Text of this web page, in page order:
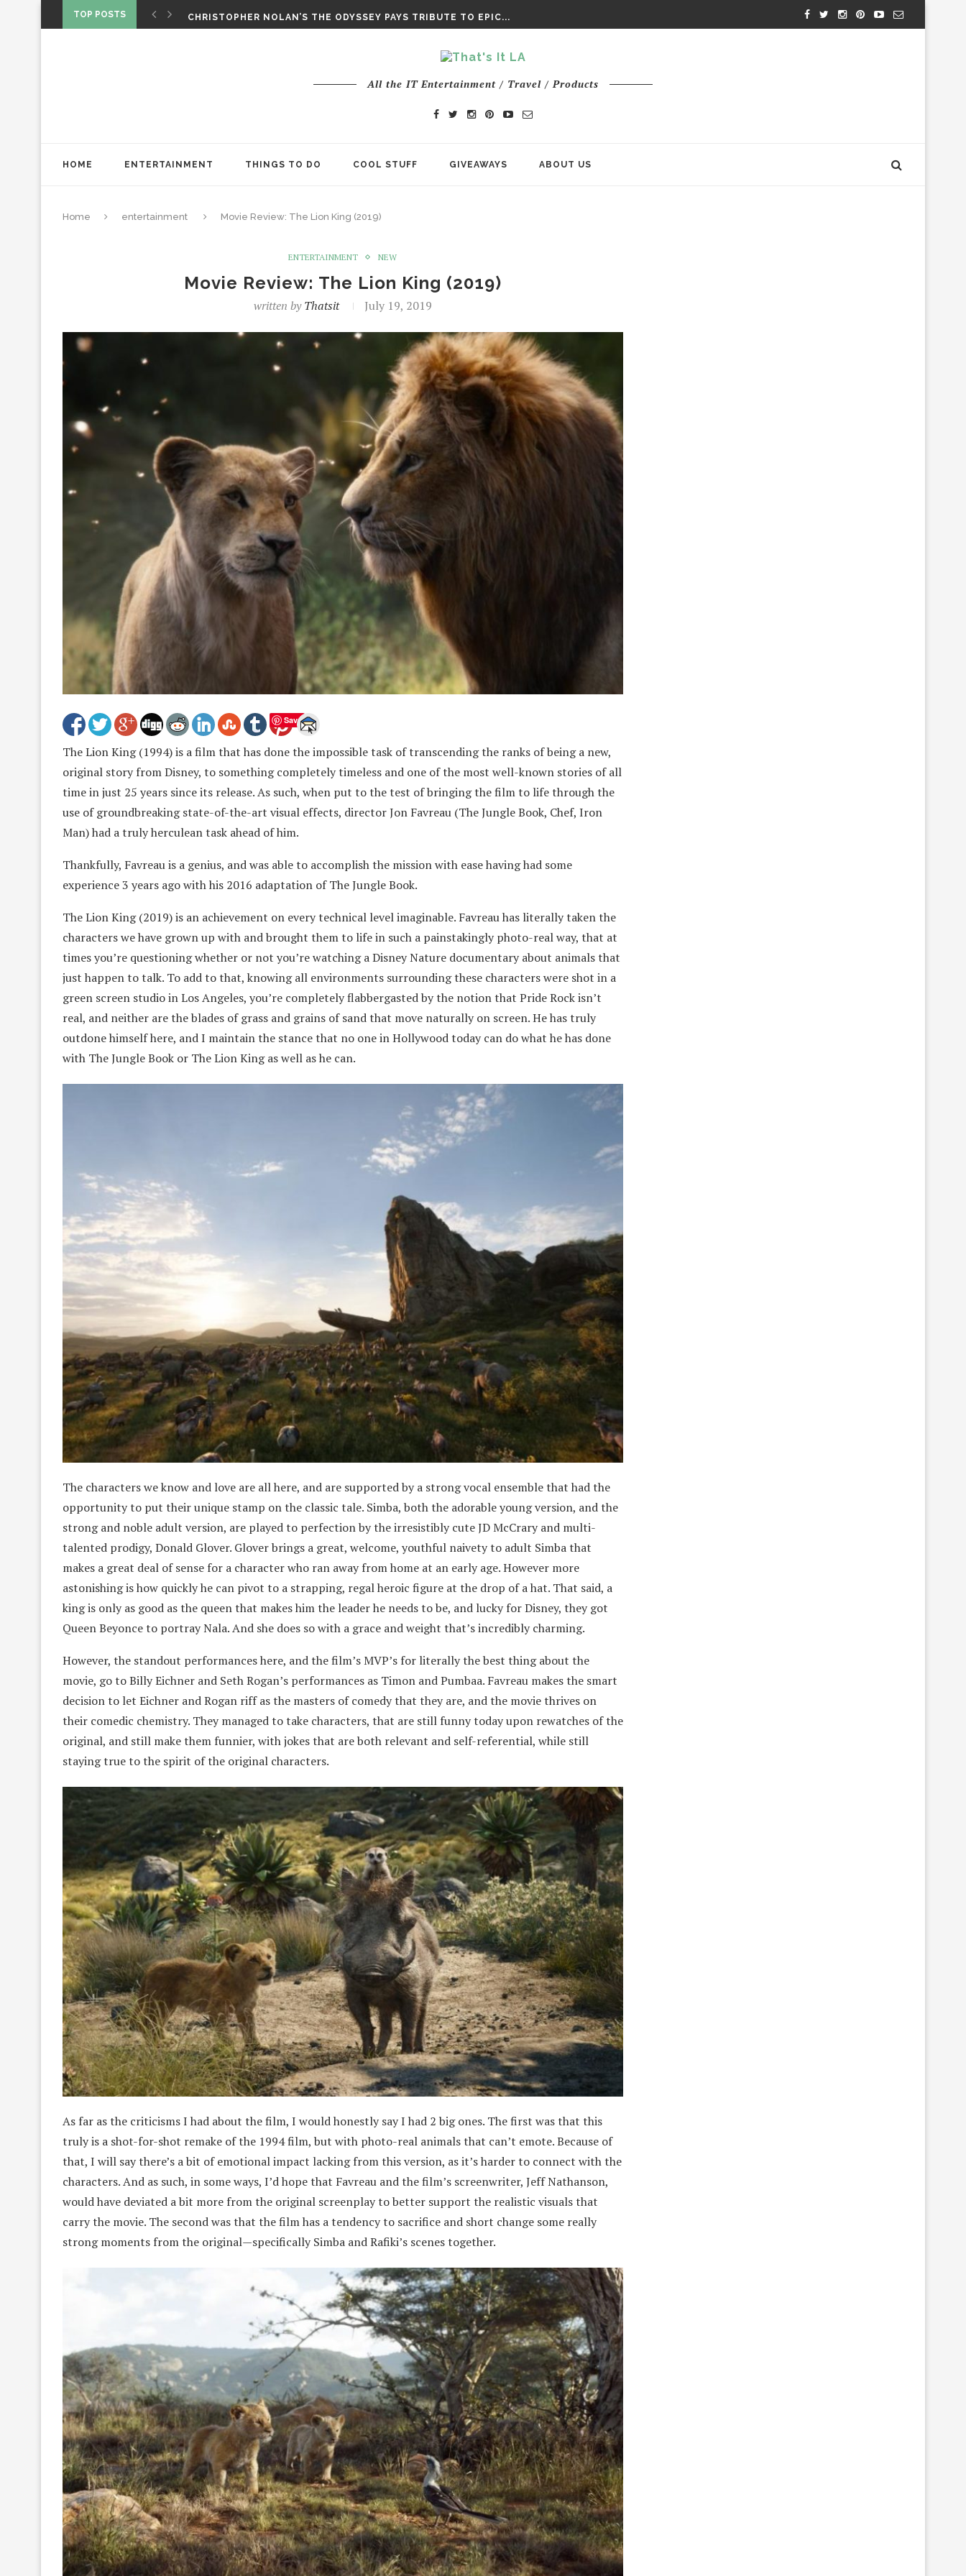
TOP POSTS
CHRISTOPHER NOLAN’S THE ODYSSEY PAYS TRIBUTE TO EPIC...
All the IT Entertainment / Travel / Products
HOME ENTERTAINMENT THINGS TO DO COOL STUFF GIVEAWAYS ABOUT US
Home entertainment Movie Review: The Lion King (2019)
ENTERTAINMENT NEW
Movie Review: The Lion King (2019)
written byThatsit July 19, 2019
Save
The Lion King (1994) is a film that has done the impossible task of transcending the ranks of being a new,
original story from Disney, to something completely timeless and one of the most well-known stories of all
time in just 25 years since its release. As such, when put to the test of bringing the film to life through the
use of groundbreaking state-of-the-art visual effects, director Jon Favreau (The Jungle Book, Chef, Iron
Man) had a truly herculean task ahead of him.
Thankfully, Favreau is a genius, and was able to accomplish the mission with ease having had some
experience 3 years ago with his 2016 adaptation of The Jungle Book.
The Lion King (2019) is an achievement on every technical level imaginable. Favreau has literally taken the
characters we have grown up with and brought them to life in such a painstakingly photo-real way, that at
times you’re questioning whether or not you’re watching a Disney Nature documentary about animals that
just happen to talk. To add to that, knowing all environments surrounding these characters were shot in a
green screen studio in Los Angeles, you’re completely flabbergasted by the notion that Pride Rock isn’t
real, and neither are the blades of grass and grains of sand that move naturally on screen. He has truly
outdone himself here, and I maintain the stance that no one in Hollywood today can do what he has done
with The Jungle Book or The Lion King as well as he can.
The characters we know and love are all here, and are supported by a strong vocal ensemble that had the
opportunity to put their unique stamp on the classic tale. Simba, both the adorable young version, and the
strong and noble adult version, are played to perfection by the irresistibly cute JD McCrary and multi-
talented prodigy, Donald Glover. Glover brings a great, welcome, youthful naivety to adult Simba that
makes a great deal of sense for a character who ran away from home at an early age. However more
astonishing is how quickly he can pivot to a strapping, regal heroic figure at the drop of a hat. That said, a
king is only as good as the queen that makes him the leader he needs to be, and lucky for Disney, they got
Queen Beyonce to portray Nala. And she does so with a grace and weight that’s incredibly charming.
However, the standout performances here, and the film’s MVP’s for literally the best thing about the
movie, go to Billy Eichner and Seth Rogan’s performances as Timon and Pumbaa. Favreau makes the smart
decision to let Eichner and Rogan riff as the masters of comedy that they are, and the movie thrives on
their comedic chemistry. They managed to take characters, that are still funny today upon rewatches of the
original, and still make them funnier, with jokes that are both relevant and self-referential, while still
staying true to the spirit of the original characters.
As far as the criticisms I had about the film, I would honestly say I had 2 big ones. The first was that this
truly is a shot-for-shot remake of the 1994 film, but with photo-real animals that can’t emote. Because of
that, I will say there’s a bit of emotional impact lacking from this version, as it’s harder to connect with the
characters. And as such, in some ways, I’d hope that Favreau and the film’s screenwriter, Jeff Nathanson,
would have deviated a bit more from the original screenplay to better support the realistic visuals that
carry the movie. The second was that the film has a tendency to sacrifice and short change some really
strong moments from the original—specifically Simba and Rafiki’s scenes together.